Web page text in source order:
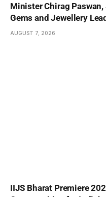
Minister Chirag Paswan,
Gems and Jewellery
AUGUST 7, 2026
IIJS Bharat Premiere